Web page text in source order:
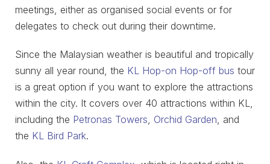
meetings, either as organised social events or for
delegates to check out during their downtime.
Since the Malaysian weather is beautiful and tropically
sunny all year round, the KL Hop-on Hop-off bus tour
is a great option if you want to explore the attractions
within the city. It covers over 40 attractions within KL,
including the Petronas Towers, Orchid Garden, and
the KL Bird Park.